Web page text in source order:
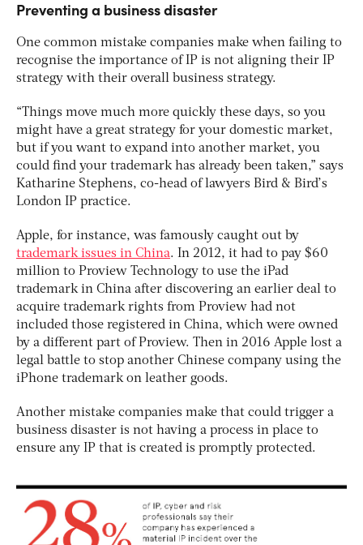
Preventing a business disaster
One common mistake companies make when failing to
recognise the importance of IP is not aligning their IP
strategy with their overall business strategy.
“Things move much more quickly these days, so you
might have a great strategy for your domestic market,
but if you want to expand into another market, you
could find your trademark has already been taken,” says
Katharine Stephens, co-head of lawyers Bird & Bird’s
London IP practice.
Apple, for instance, was famously caught out by
trademark issues in China. In 2012, it had to pay $60
million to Proview Technology to use the iPad
trademark in China after discovering an earlier deal to
acquire trademark rights from Proview had not
included those registered in China, which were owned
by a different part of Proview. Then in 2016 Apple lost a
legal battle to stop another Chinese company using the
iPhone trademark on leather goods.
Another mistake companies make that could trigger a
business disaster is not having a process in place to
ensure any IP that is created is promptly protected.